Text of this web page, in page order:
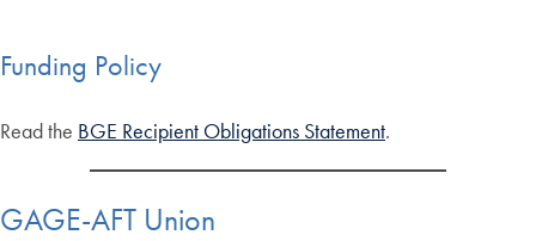
Funding Policy
Read the BGE Recipient Obligations Statement.
GAGE-AFT Union